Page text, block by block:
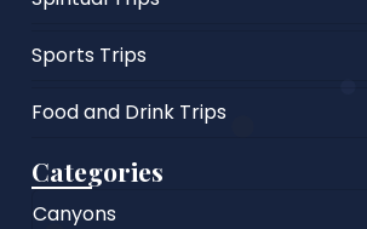
Sports Trips
Food and Drink Trips
Categories
Canyons